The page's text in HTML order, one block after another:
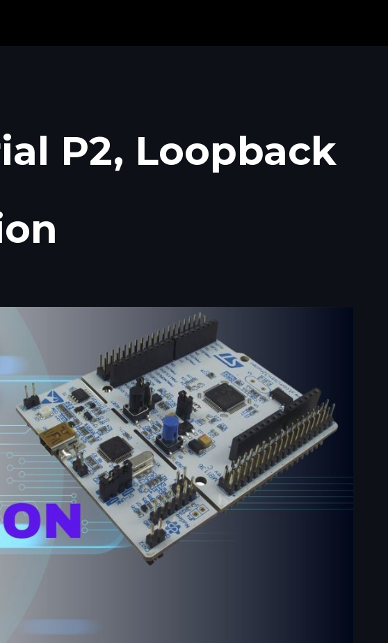
P2, Loopback